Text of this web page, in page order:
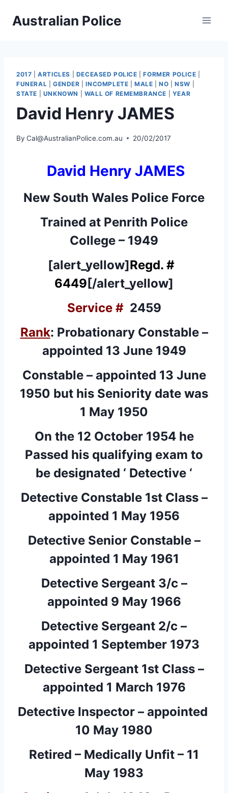
Australian Police
2017 |ARTICLES DECEASED POLICE |FORMER POLICE
FUNERAL
GENDER |INCOMPLETE |MALE |NO |NSW
STATE
UNKNOWN WALL OF REMEMBRANCE YEAR
David Henry JAMES
By Cal@AustralianPolice.com.au 20/02/2017
David Henry JAMES
New South Wales Police Force
Trained at Penrith Police
College – 1949
[alert_yellow]Regd. #
6449[/alert_yellow]
Service #2459
Rank: Probationary Constable –
appointed 13 June 1949
Constable – appointed 13 June
1950 but his Seniority date was
1 May 1950
On the 12 October 1954 he
Passed his qualifying exam to
be designated ‘ Detective ‘
Detective Constable 1st Class –
appointed 1 May 1956
Detective Senior Constable –
appointed 1 May 1961
Detective Sergeant 3/c –
appointed 9 May 1966
Detective Sergeant 2/c –
appointed 1 September 1973
Detective Sergeant 1st Class –
appointed 1 March 1976
Detective Inspector – appointed
10 May 1980
Retired – Medically Unfit – 11
May 1983